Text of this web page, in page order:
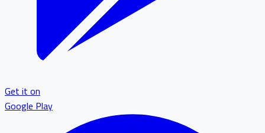
Get it on
Google Play